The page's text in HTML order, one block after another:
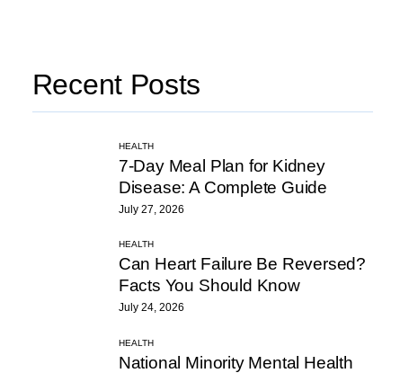
Recent Posts
HEALTH
7-Day Meal Plan for Kidney
Disease: A Complete Guide
July 27, 2026
HEALTH
Can Heart Failure Be Reversed?
Facts You Should Know
July 24, 2026
HEALTH
National Minority Mental Health